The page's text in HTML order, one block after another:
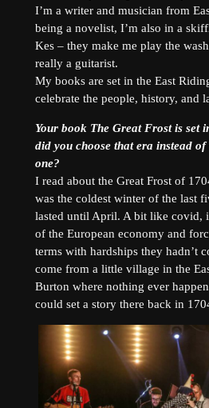
I’m a writer and musician from
being a novelist, I’m also in a
Kes – they make me play the
really a guitarist.
My books are set in the East
celebrate the people, history, and
Your book The Great Frost is set
did you choose that era instead
one?
I read about the Great Frost of
was the coldest winter of the last
lasted until April. A bit like covid,
of the European economy and
terms with hardships they hadn’t
come from a little village in the
Burton where nothing ever
could set a story there back in